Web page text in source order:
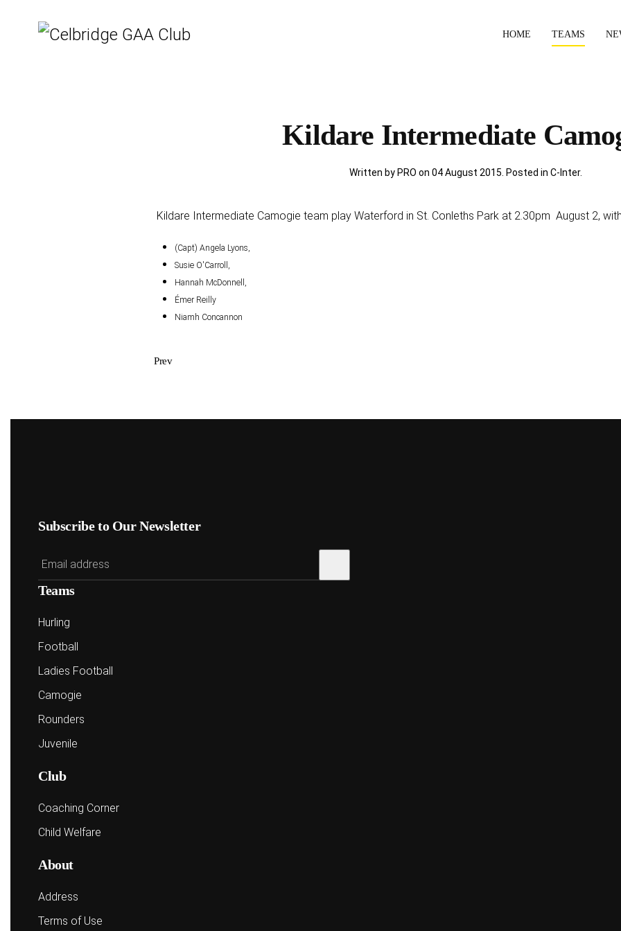
HOME TEAMS
Kildare Intermediate
Written by PRO on 04 August 2015 . Posted in C-Inter.
Kildare Intermediate Camogie team play Waterford in St. Conleths Park at 2.30pm August 2,
(Capt) Angela Lyons,
Susie O'Carroll,
Hannah McDonnell,
Émer Reilly
Niamh Concannon
Prev
Subscribe to Our Newsletter
Teams
Hurling
Football
Ladies Football
Camogie
Rounders
Juvenile
Club
Coaching Corner
Child Welfare
About
Address
Terms of Use